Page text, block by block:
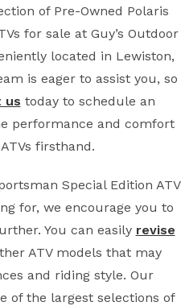
of Pre-Owned Polaris
for sale at Guy’s Outdoor
located in Lewiston,
is eager to assist you, so
us today to schedule an
performance and comfort
firsthand.
Special Edition ATV
for, we encourage you to
You can easily revise
ATV models that may
and riding style. Our
of the largest selections of